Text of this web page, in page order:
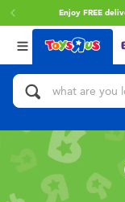
Enjoy FREE
Back
Categories
Action
Bikes,
Building
Back
Brands
Toy Story
Super Mario
Star Wars
Back
Age
0~2 Years
3~4 Years
5~7 Years